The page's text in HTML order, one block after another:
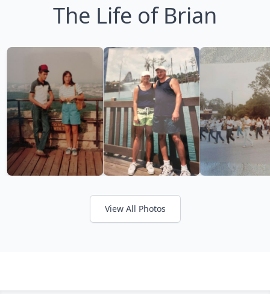
The Life of Brian
View All Photos